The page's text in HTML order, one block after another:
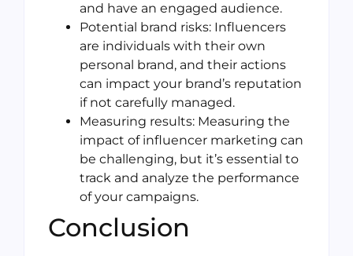
and have an engaged audience.
Potential brand risks: Influencers
are individuals with their own
personal brand, and their actions
can impact your brand’s reputation
if not carefully managed.
Measuring results: Measuring the
impact of influencer marketing can
be challenging, but it’s essential to
track and analyze the performance
of your campaigns.
Conclusion